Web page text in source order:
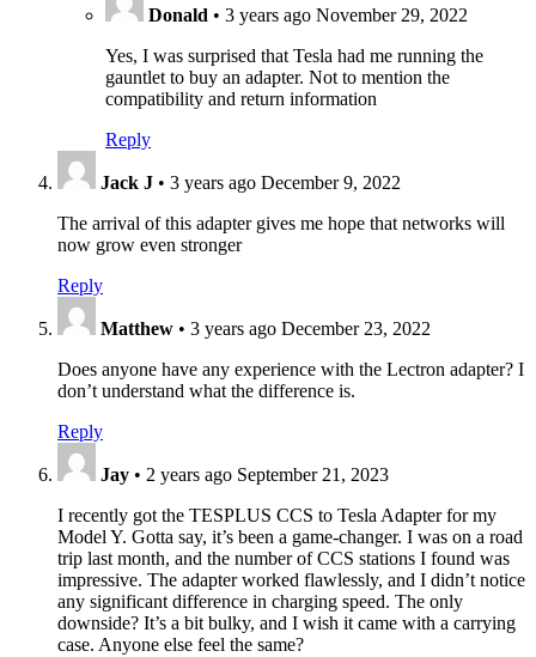
Donald • 3 years ago November 29, 2022
Yes, I was surprised that Tesla had me running the
gauntlet to buy an adapter. Not to mention the
compatibility and return information
Reply
Jack J • 3 years ago December 9, 2022
The arrival of this adapter gives me hope that networks will
now grow even stronger
Reply
Matthew • 3 years ago December 23, 2022
Does anyone have any experience with the Leсtron adapter? I
don’t understand what the difference is.
Reply
Jay • 2 years ago September 21, 2023
I recently got the TESPLUS CCS to Tesla Adapter for my
Model Y. Gotta say, it’s been a game-changer. I was on a road
trip last month, and the number of CCS stations I found was
impressive. The adapter worked flawlessly, and I didn’t notice
any significant difference in charging speed. The only
downside? It’s a bit bulky, and I wish it came with a carrying
case. Anyone else feel the same?